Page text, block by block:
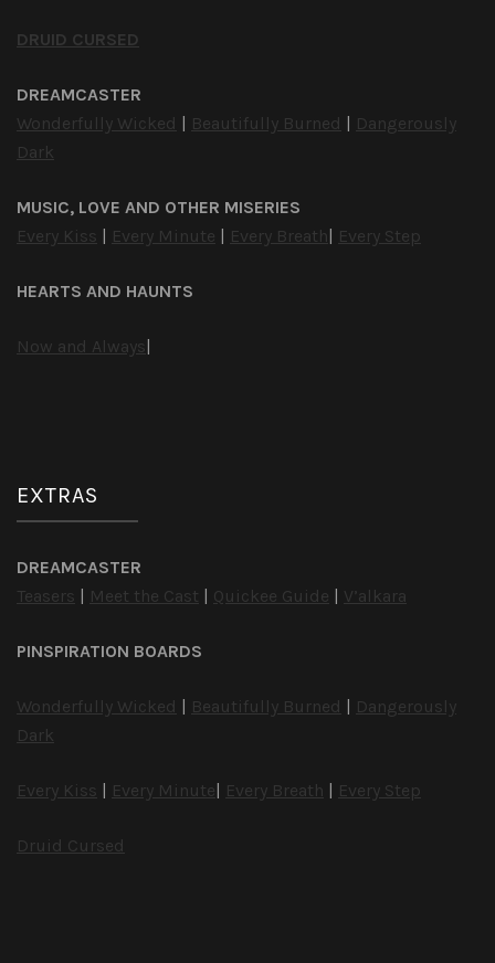
DRUID CURSED
DREAMCASTER
Wonderfully Wicked
Beautifully Burned
Dangerously
Dark
MUSIC, LOVE AND OTHER MISERIES
Every Kiss
Every Minute Every Breath Every Step
HEARTS AND HAUNTS
Now and Always
EXTRAS
DREAMCASTER
Teasers
Meet the Cast Quickee Guide V’alkara
PINSPIRATION BOARDS
Wonderfully Wicked Beautifully Burned
Dangerously
Dark
Every Kiss Every Minute Every Breath Every Step
Druid Cursed